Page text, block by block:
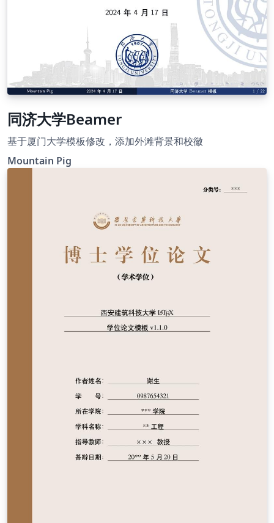
同济大学Beamer
基于厦门大学模板修改，添加外滩背景和校徽
Mountain Pig